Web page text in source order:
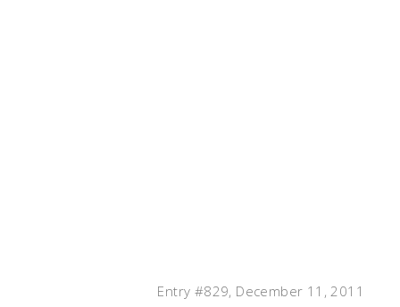
Entry #829, December 11, 2011